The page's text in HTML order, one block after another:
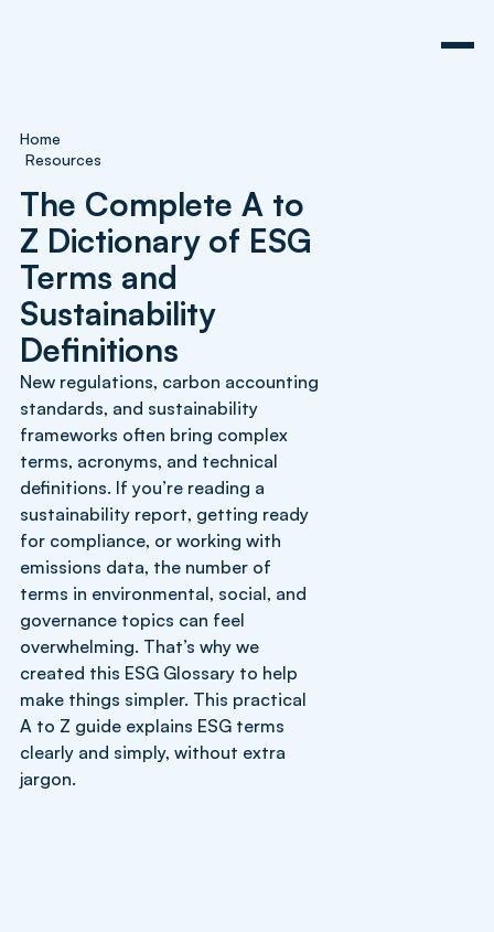
Home
Resources
The Complete A to
Z Dictionary of ESG
Terms and
Sustainability
Definitions
New regulations, carbon accounting
standards, and sustainability
frameworks often bring complex
terms, acronyms, and technical
definitions. If you’re reading a
sustainability report, getting ready
for compliance, or working with
emissions data, the number of
terms in environmental, social, and
governance topics can feel
overwhelming. That’s why we
created this ESG Glossary to help
make things simpler. This practical
A to Z guide explains ESG terms
clearly and simply, without extra
jargon.